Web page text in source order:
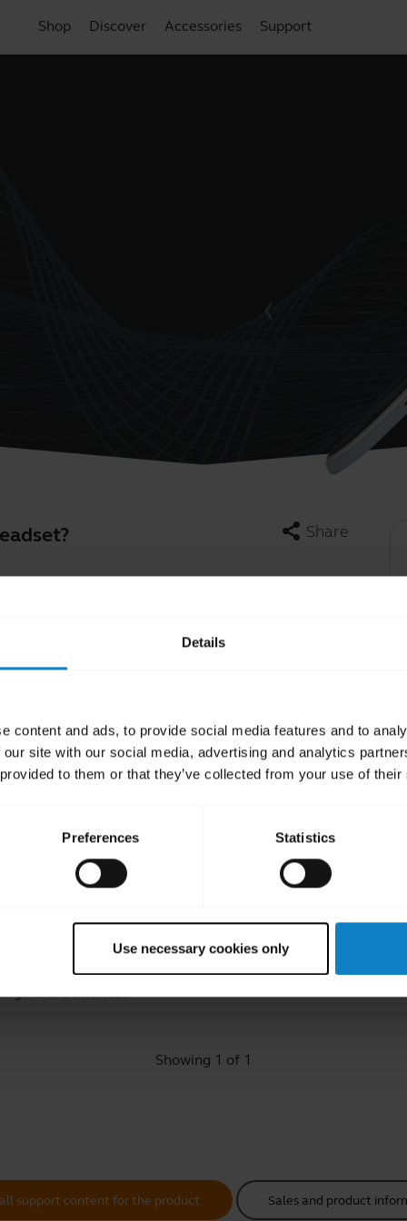
Details
content and ads, to provide social media features and to
site with our social media, advertising and analytics
to them or that they’ve collected from your use of
Preferences Statistics
Use necessary cookies only
Shop Discover Accessories Support
share Share
are not intended to be user
which are designed to have an
think your headset is experiencing power
the battery. Contact our Technical
batteries?
Showing 1 of 1
support content for the product Sales and product